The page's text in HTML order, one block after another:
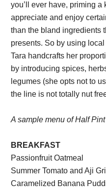
you’ll ever have, priming
appreciate and enjoy
than the bland ingredients
presents. So by using
Tara handcrafts her
by introducing spices,
legumes (she opts not to
the line is not totally nut
A sample menu of Half
BREAKFAST
Passionfruit Oatmeal
Summer Tomato and Aji
Caramelized Banana